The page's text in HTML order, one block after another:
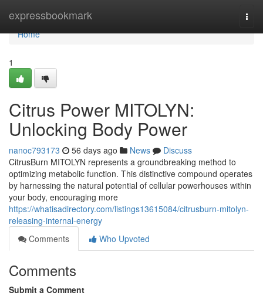
expressbookmark
Home
Home
1
Citrus Power MITOLYN:
Unlocking Body Power
nanoc793173 56 days ago News
Discuss
CitrusBurn MITOLYN represents a groundbreaking method to
optimizing metabolic function. This distinctive compound operates
by harnessing the natural potential of cellular powerhouses within
your body, encouraging more
https://whatisadirectory.com/listings13615084/citrusburn-mitolyn-
releasing-internal-energy
Comments
Who Upvoted
Comments
Submit a Comment